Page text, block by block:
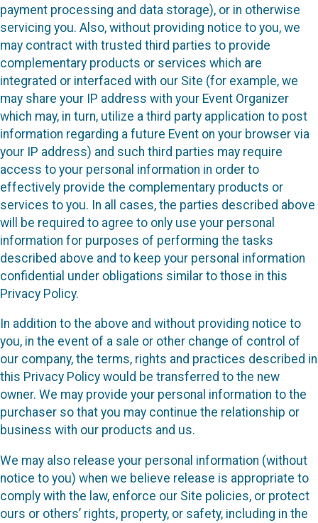
payment processing and data storage), or in otherwise
servicing you. Also, without providing notice to you, we
may contract with trusted third parties to provide
complementary products or services which are
integrated or interfaced with our Site (for example, we
may share your IP address with your Event Organizer
which may, in turn, utilize a third party application to post
information regarding a future Event on your browser via
your IP address) and such third parties may require
access to your personal information in order to
effectively provide the complementary products or
services to you. In all cases, the parties described above
will be required to agree to only use your personal
information for purposes of performing the tasks
described above and to keep your personal information
confidential under obligations similar to those in this
Privacy Policy.
In addition to the above and without providing notice to
you, in the event of a sale or other change of control of
our company, the terms, rights and practices described in
this Privacy Policy would be transferred to the new
owner. We may provide your personal information to the
purchaser so that you may continue the relationship or
business with our products and us.
We may also release your personal information (without
notice to you) when we believe release is appropriate to
comply with the law, enforce our Site policies, or protect
ours or others’ rights, property, or safety, including in the